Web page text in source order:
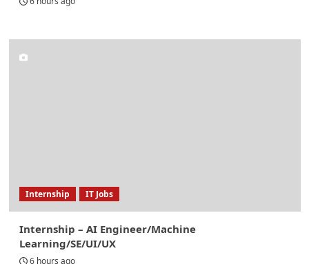
Internship IT Jobs
Internship – AI Engineer/Machine
Learning/SE/UI/UX
6 hours ago